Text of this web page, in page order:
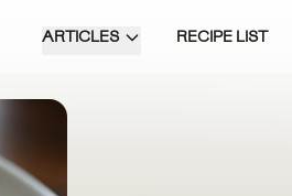
ARTICLES RECIPE LIST